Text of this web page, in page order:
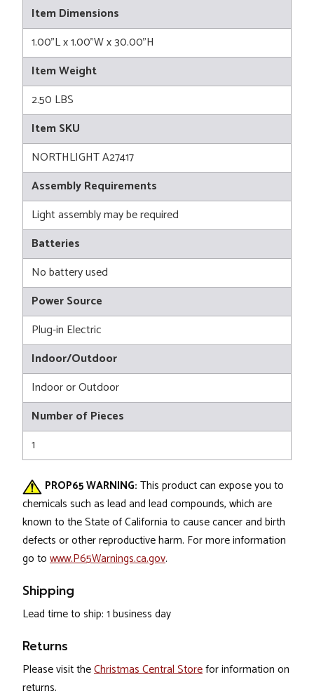
Item Dimensions
1.00"L x 1.00"W x 30.00"H
Item Weight
2.50 LBS
Item SKU
NORTHLIGHT A27417
Assembly Requirements
Light assembly may be required
Batteries
No battery used
Power Source
Plug-in Electric
Indoor/Outdoor
Indoor or Outdoor
Number of Pieces
1
PROP65 WARNING: This product can expose you to
chemicals such as lead and lead compounds, which are
known to the State of California to cause cancer and birth
defects or other reproductive harm. For more information
go to www.P65Warnings.ca.gov.
Shipping
Lead time to ship: 1 business day
Returns
Please visit theChristmas Central Storefor information on
returns.